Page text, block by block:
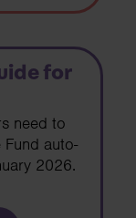
for
need to
auto-
2026.